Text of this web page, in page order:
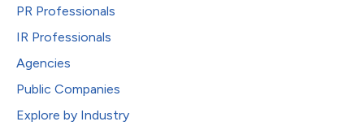
PR Professionals
IR Professionals
Agencies
Public Companies
Explore by Industry